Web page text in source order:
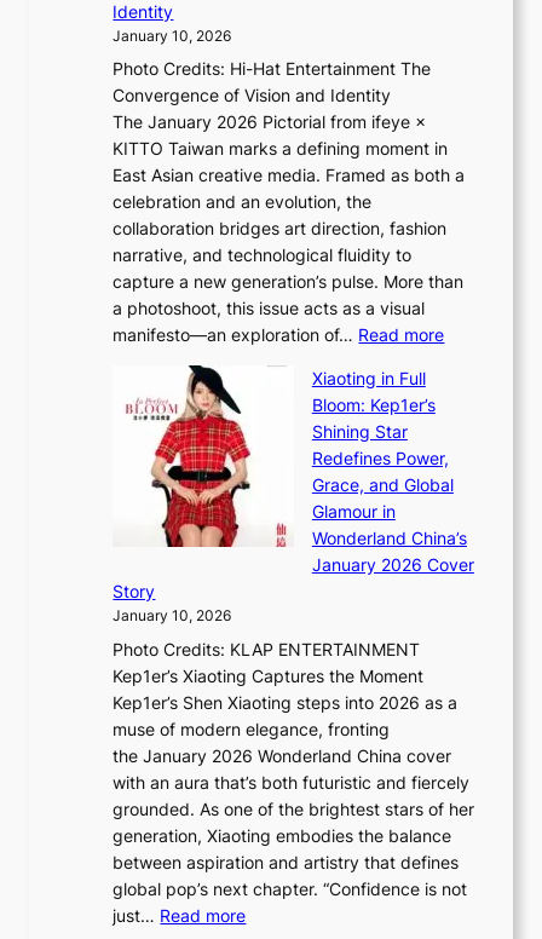
e
-
f
i
r
t
t
o
u
r
s
m
s
t
r
a
t
e
g
h
t
S
o
u
l
”
C
a
p
t
u
e
s
t
h
A
t
i
t
r
y
G
r
w
t
h
s
o
&
H
a
u
m
I
l
l
m
i
n
a
t
e
S
P
x
D
i
o
r
A
d
d
i
c
Identity
January 10, 2026
Photo Credits: Hi-Hat Entertainment The
Convergence of Vision and Identity
The January 2026 Pictorial from ifeye ×
KITTO Taiwan marks a defining moment in
East Asian creative media. Framed as both a
celebration and an evolution, the
collaboration bridges art direction, fashion
narrative, and technological fluidity to
capture a new generation’s pulse. More than
a photoshoot, this issue acts as a visual
manifesto—an exploration of… Read more:
k
i
g
B
a
i
e
s
:
i
f
Xiaoting in Full
Bloom: Kep1er’s
Shining Star
Redefines Power,
Grace, and Global
Glamour in
Wonderland China’s
January 2026 Cover
Story
January 10, 2026
Photo Credits: KLAP ENTERTAINMENT
Kep1er’s Xiaoting Captures the Moment
Kep1er’s Shen Xiaoting steps into 2026 as a
muse of modern elegance, fronting
the January 2026 Wonderland China cover
with an aura that’s both futuristic and fiercely
grounded. As one of the brightest stars of her
generation, Xiaoting embodies the balance
between aspiration and artistry that defines
global pop’s next chapter. “Confidence is not
just… Read more: